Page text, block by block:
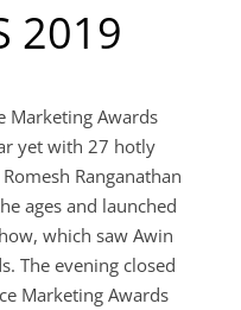
2019
Marketing Awards
yet with 27 hotly
Ranganathan
ages and launched
which saw Awin
The evening closed
Marketing Awards